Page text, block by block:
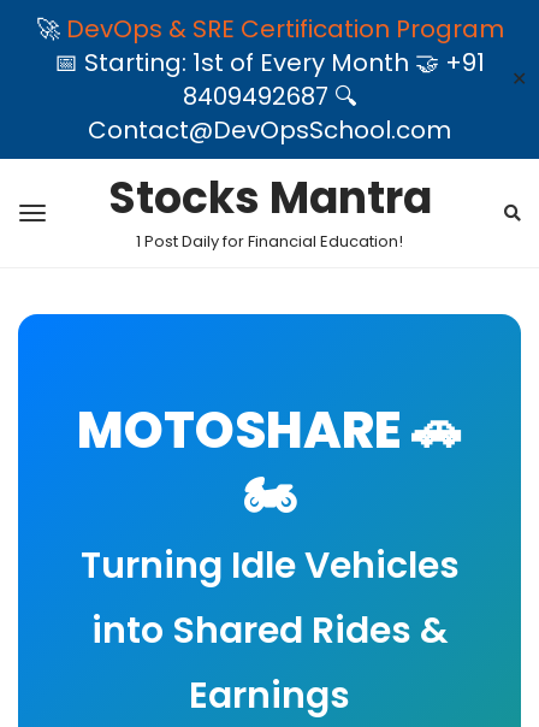
🚀 DevOps & SRE Certification Program
📅 Starting: 1st of Every Month 🤝 +91
8409492687 🔍
Contact@DevOpsSchool.com
✕
Stocks Mantra
1 Post Daily for Financial Education!
MOTOSHARE 🚗
🏍️
Turning Idle Vehicles
into Shared Rides &
Earnings